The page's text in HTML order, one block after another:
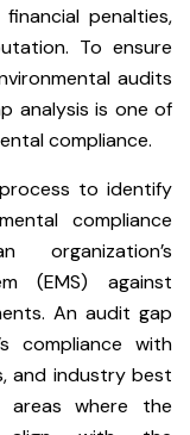
penalties,
To ensure
audits
analysis is one of
compliance.
to identify
compliance
(EMS) against
An audit gap
compliance with
and industry best
areas where the